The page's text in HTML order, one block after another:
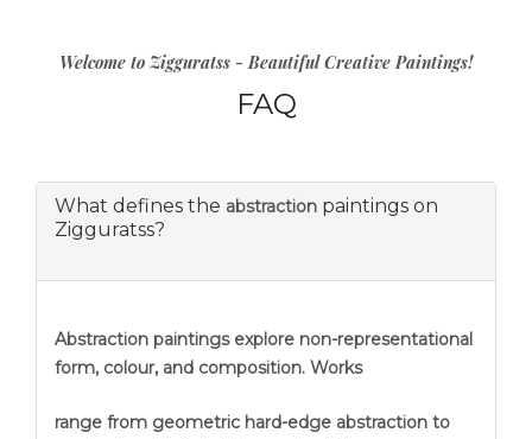
Welcome to Zigguratss - Beautiful Creative Paintings!
FAQ
What defines the abstraction paintings on
Zigguratss?
Abstraction paintings explore non-representational
form, colour, and composition. Works
range from geometric hard-edge abstraction to